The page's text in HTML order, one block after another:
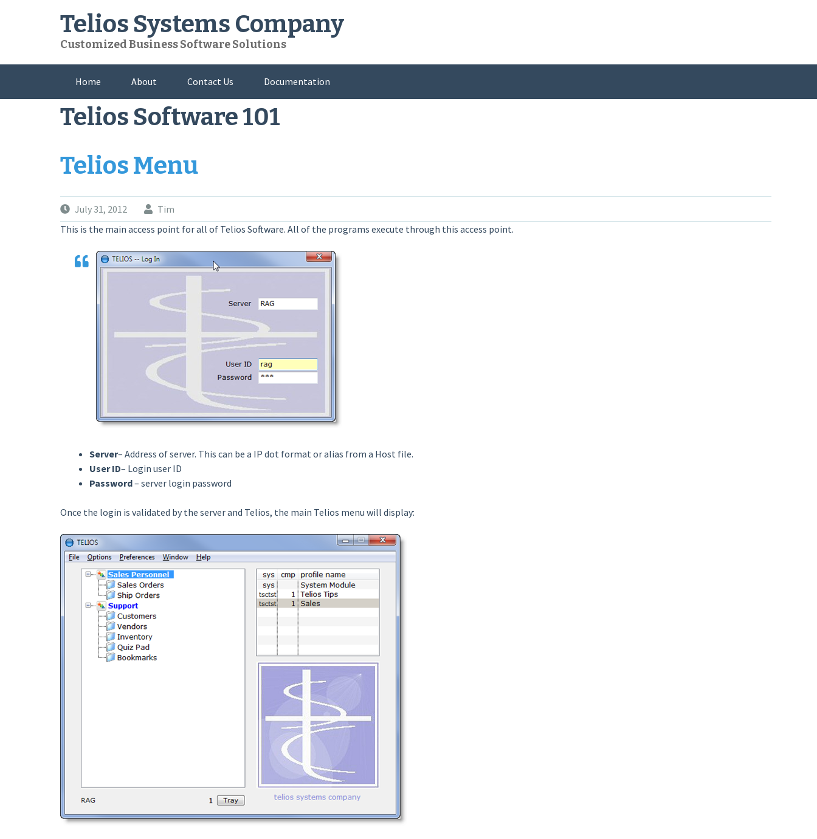
Telios Systems Company
Customized Business Software Solutions
Home About Contact Us Documentation
Telios Software 101
Telios Menu
July 31, 2012
Tim
This is the main access point for all of Telios Software. All of the programs execute through this access point.
Server– Address of server. This can be a IP dot format or alias from a Host file.
User ID– Login user ID
Password– server login password
Once the login is validated by the server and Telios, the main Telios menu will display: